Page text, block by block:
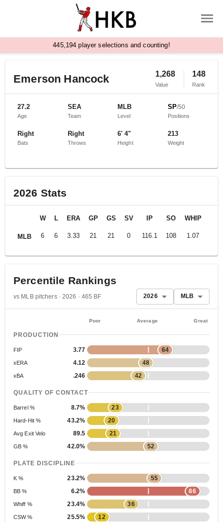
445, 194 player selections and counting!
Emerson Hancock 1,268
Value
148
Rank
27.2
Age
SEA
Team
MLB
Level
SP/50
Positions
Right
Bats
Right
Throws
6' 4"
Height
213
Weight
2026 Stats
MLB
W L ERA GP GS SV IP SO WHIP
6 6 3.33 21 21 0 116.1 108 1.07
Percentile Rankings
vs MLB pitchers · 2026 · 465 BF 2026 MLB
Poor Average Great
PRODUCTION
FIP 3.77 64
xERA 4.12 48
xBA .246 42
QUALITY OF CONTACT
Barrel % 8.7% 23
Hard-Hit % 43.2% 20
Avg Exit Velo 89.5 21
GB % 42.0% 52
PLATE DISCIPLINE
K % 23.2% 55
BB % 6.2% 86
Whiff % 23.4% 36
CSW % 25.5% 12